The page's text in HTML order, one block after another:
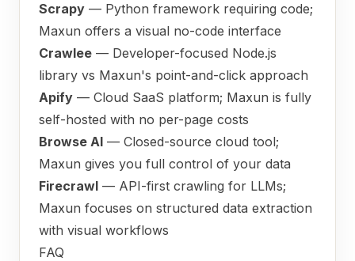
Scrapy — Python framework requiring code;
Maxun offers a visual no-code interface
Crawlee — Developer-focused Node.js
library vs Maxun's point-and-click approach
Apify — Cloud SaaS platform; Maxun is fully
self-hosted with no per-page costs
Browse AI — Closed-source cloud tool;
Maxun gives you full control of your data
Firecrawl — API-first crawling for LLMs;
Maxun focuses on structured data extraction
with visual workflows
FAQ